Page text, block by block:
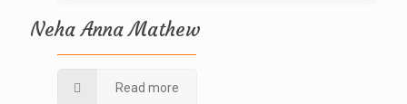
Neha Anna Mathew
Read more